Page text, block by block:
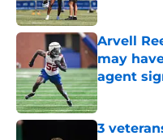
Arvell
may
agent
Published by
3